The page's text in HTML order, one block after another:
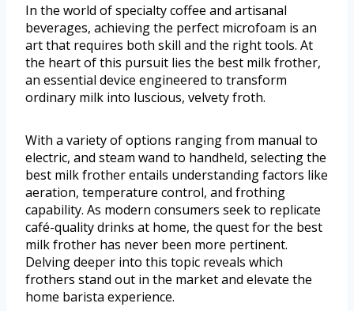
In the world of specialty coffee and artisanal
beverages, achieving the perfect microfoam is an
art that requires both skill and the right tools. At
the heart of this pursuit lies the best milk frother,
an essential device engineered to transform
ordinary milk into luscious, velvety froth.
With a variety of options ranging from manual to
electric, and steam wand to handheld, selecting the
best milk frother entails understanding factors like
aeration, temperature control, and frothing
capability. As modern consumers seek to replicate
café-quality drinks at home, the quest for the best
milk frother has never been more pertinent.
Delving deeper into this topic reveals which
frothers stand out in the market and elevate the
home barista experience.